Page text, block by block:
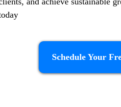
Schedule Your